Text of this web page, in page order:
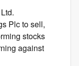
Plc to sell,
stocks
against